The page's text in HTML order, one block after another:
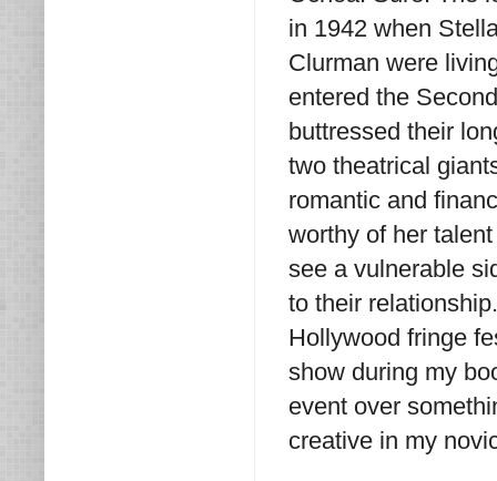
in 1942 when
Clurman were
entered the
buttressed their
two theatrical
romantic and
worthy of her
see a vulnerable
to their
Hollywood fringe
show during my
event over
creative in my